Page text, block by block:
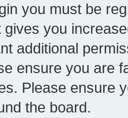
you must be
gives you
additional
ensure you are
Please ensure
the board.